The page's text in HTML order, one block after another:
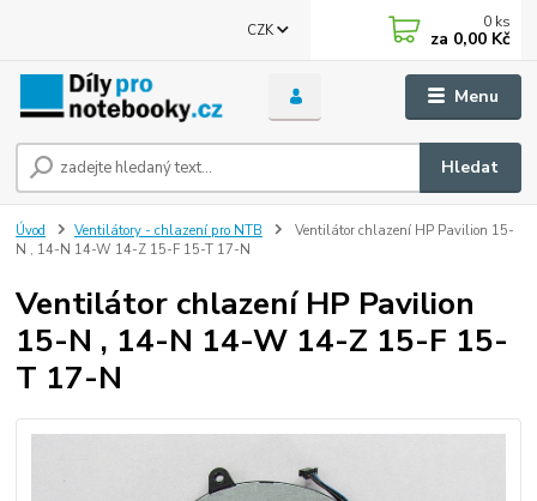
Menu
CZK
Hledat
0 ks
za 0,00 Kč
Úvod Ventilátory - chlazení pro NTB
Ventilátor chlazení HP Pavilion 15-
N , 14-N 14-W 14-Z 15-F 15-T 17-N
Ventilátor chlazení HP Pavilion
15-N , 14-N 14-W 14-Z 15-F 15-
T 17-N